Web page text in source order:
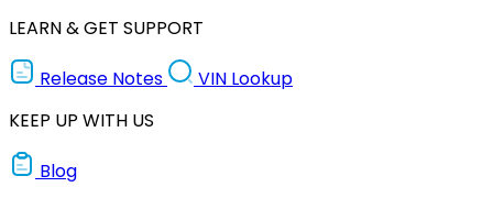
LEARN & GET SUPPORT
Release Notes
VIN Lookup
KEEP UP WITH US
Blog